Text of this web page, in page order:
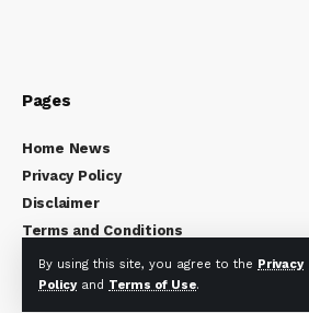
By using this site, you agree to the Privacy
Policyand Terms of Use.
Pages
Home News
Privacy Policy
Disclaimer
Terms and Conditions
About Us
Contact Us